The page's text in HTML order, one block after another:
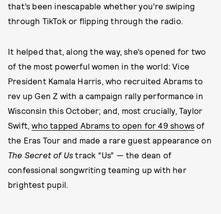
that’s been inescapable whether you’re swiping
through TikTok or flipping through the radio.
It helped that, along the way, she’s opened for two
of the most powerful women in the world: Vice
President Kamala Harris, who recruited Abrams to
rev up Gen Z with a campaign rally performance in
Wisconsin this October; and, most crucially, Taylor
Swift,who tapped Abrams to open for 49 shows of
the Eras Tour and made a rare guest appearance on
The Secret of Us track “Us” — the dean of
confessional songwriting teaming up with her
brightest pupil.